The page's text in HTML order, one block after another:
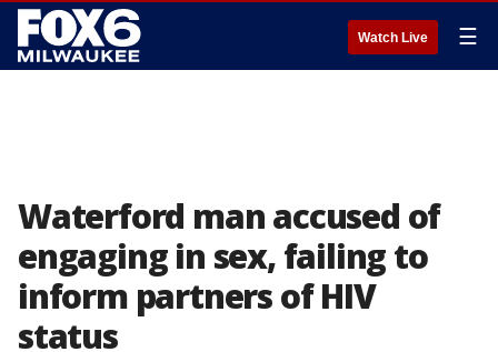
Watch Live ☰
Waterford man accused of
engaging in sex, failing to
inform partners of HIV
status